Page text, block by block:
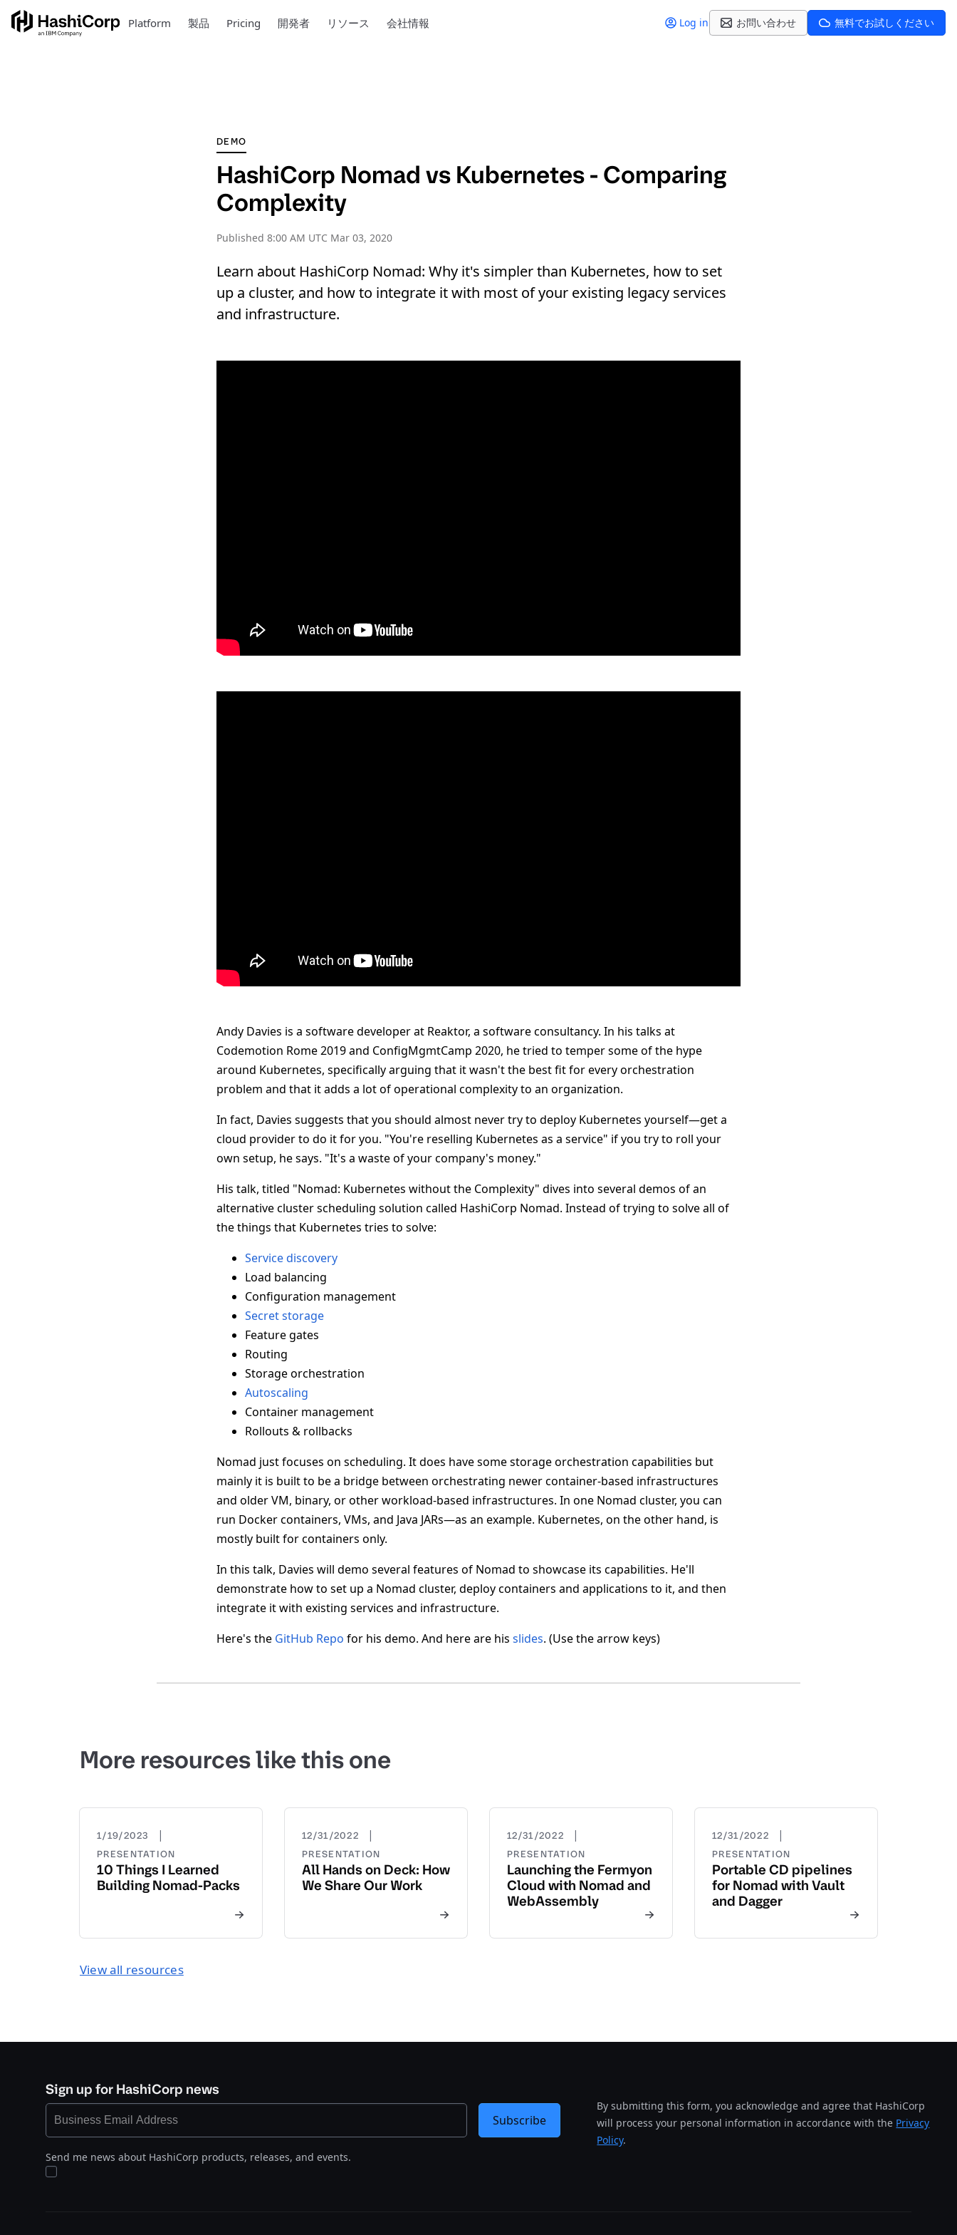
Platform 製品 Pricing 開発者 リソース 会社情報 Log in お問い合わせ 無料でお試しください
DEMO
HashiCorp Nomad vs Kubernetes - Comparing
Complexity
Published 8:00 AM UTC Mar 03, 2020
Learn about HashiCorp Nomad: Why it's simpler than Kubernetes, how to set
up a cluster, and how to integrate it with most of your existing legacy services
and infrastructure.
Andy Davies is a software developer at Reaktor, a software consultancy. In his talks at
Codemotion Rome 2019 and ConfigMgmtCamp 2020, he tried to temper some of the hype
around Kubernetes, specifically arguing that it wasn't the best fit for every orchestration
problem and that it adds a lot of operational complexity to an organization.
In fact, Davies suggests that you should almost never try to deploy Kubernetes yourself—get a
cloud provider to do it for you. "You're reselling Kubernetes as a service" if you try to roll your
own setup, he says. "It's a waste of your company's money."
His talk, titled "Nomad: Kubernetes without the Complexity" dives into several demos of an
alternative cluster scheduling solution called HashiCorp Nomad. Instead of trying to solve all of
the things that Kubernetes tries to solve:
Service discovery
Load balancing
Configuration management
Secret storage
Feature gates
Routing
Storage orchestration
Autoscaling
Container management
Rollouts & rollbacks
Nomad just focuses on scheduling. It does have some storage orchestration capabilities but
mainly it is built to be a bridge between orchestrating newer container-based infrastructures
and older VM, binary, or other workload-based infrastructures. In one Nomad cluster, you can
run Docker containers, VMs, and Java JARs—as an example. Kubernetes, on the other hand, is
mostly built for containers only.
In this talk, Davies will demo several features of Nomad to showcase its capabilities. He'll
demonstrate how to set up a Nomad cluster, deploy containers and applications to it, and then
integrate it with existing services and infrastructure.
Here's the GitHub Repo for his demo. And here are his slides. (Use the arrow keys)
More resources like this one
1/19/2023 |
PRESENTATION
10 Things I Learned
Building Nomad-Packs
12/31/2022 |
PRESENTATION
All Hands on Deck: How
We Share Our Work
12/31/2022 |
PRESENTATION
Launching the Fermyon
Cloud with Nomad and
WebAssembly
12/31/2022 |
PRESENTATION
Portable CD pipelines
for Nomad with Vault
and Dagger
View all resources
Sign up for HashiCorp news
Send me news about HashiCorp products, releases, and events.
By submitting this form, you acknowledge and agree that HashiCorp
will process your personal information in accordance with the Privacy
Policy.
Subscribe